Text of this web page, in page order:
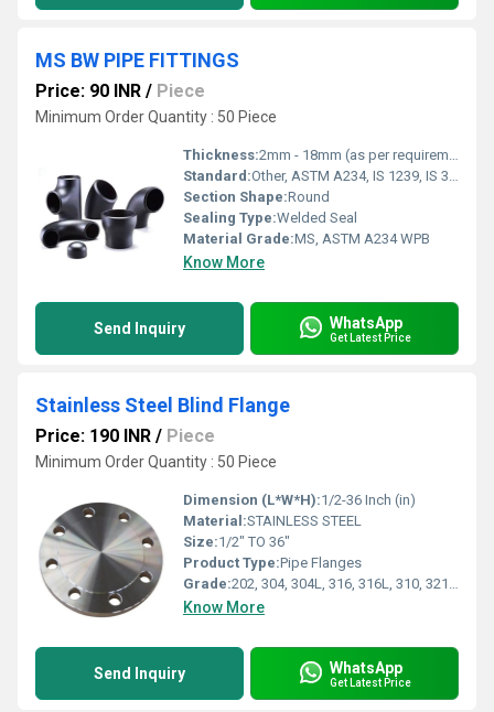
MS BW PIPE FITTINGS
Price: 90 INR / Piece
Minimum Order Quantity : 50 Piece
Thickness:2mm - 18mm (as per requirement)
Standard:Other, ASTM A234, IS 1239, IS 3589
Section Shape:Round
Sealing Type:Welded Seal
Material Grade:MS, ASTM A234 WPB
Know More
Send Inquiry WhatsApp
Get Latest Price
Stainless Steel Blind Flange
Price: 190 INR / Piece
Minimum Order Quantity : 50 Piece
Dimension (L*W*H):1/2-36 Inch (in)
Material:STAINLESS STEEL
Size:1/2" TO 36"
Product Type:Pipe Flanges
Grade:202, 304, 304L, 316, 316L, 310, 321, 347
Know More
Send Inquiry WhatsApp
Get Latest Price